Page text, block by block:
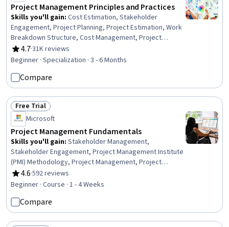
Project Management Principles and Practices
Skills you'll gain: Cost Estimation, Stakeholder
Engagement, Project Planning, Project Estimation, Work
Breakdown Structure, Cost Management, Project
Schedules, Project Performance, Stakeholder
Communications, Project Risk Management, Estimation,
Planning, Planning, Quality Management, Change Control,
Project Scoping, Milestones (Project Management),
Budget Management
4.7
Rating, 4.7 out of 5 stars
·31K reviews
Beginner · Specialization · 3 - 6 Months
Compare
Status: Free Trial
Free Trial
Microsoft
Project Management Fundamentals
Skills you'll gain: Stakeholder Management,
Stakeholder Engagement, Project Management Institute
(PMI) Methodology, Project Management, Project
Management Office (PMO), Stakeholder Analysis, Project
Management Life Cycle, Project Implementation, Project
4.6
Rating, 4.6 out of 5 stars
·592 reviews
Beginner · Course · 1 - 4 Weeks
Compare